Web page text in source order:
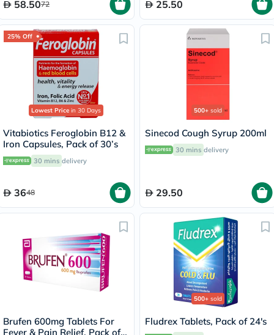
58.5072 25.50
25% Off
Lowest Price in 30 Days
Vitabiotics Feroglobin B12 &
Iron Capsules, Pack of 30’s
30 mins delivery
3648
500+ sold
Sinecod Cough Syrup 200ml
30 mins delivery
29.50
Brufen 600mg Tablets For
Fever & Pain Relief, Pack of
500+ sold
Fludrex Tablets, Pack of 24's